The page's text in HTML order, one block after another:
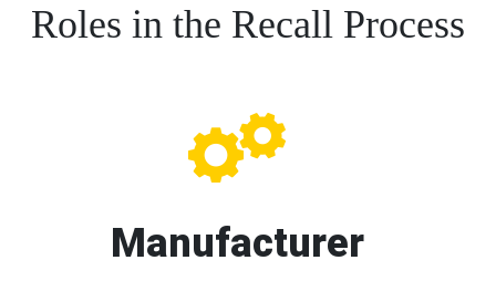
Roles in the Recall Process
Manufacturer